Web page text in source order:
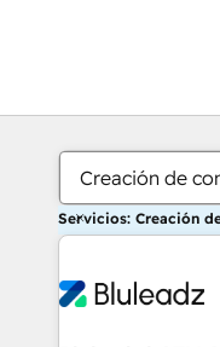
Creación de
Servicios: Creación